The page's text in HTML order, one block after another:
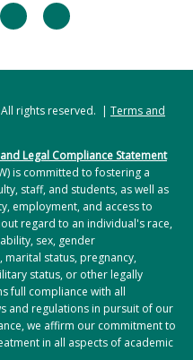
linkedininstagram
rights reserved. | Terms and
Legal Compliance Statement
is committed to fostering a
staff, and students, as well as
employment, and access to
regard to an individual's race,
sex, gender
status, pregnancy,
status, or other legally
full compliance with all
and regulations in pursuit of our
we affirm our commitment to
in all aspects of academic